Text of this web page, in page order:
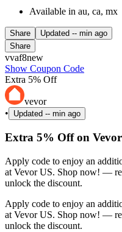
Available in au, ca, mx
Share Updated -- min ago
Share
vvaf8new
Show Coupon Code
Extra 5% Off
vevor
•
Updated -- min ago
Extra 5% Off on
Apply code to enjoy an
at Vevor US. Shop now! —
unlock the discount.
Apply code to enjoy an
at Vevor US. Shop now! —
unlock the discount.